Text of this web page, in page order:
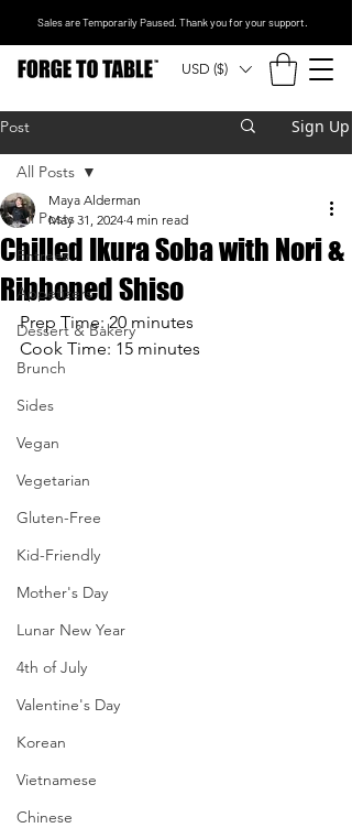
USD ($)
Sales are Temporarily Paused. Thank you for your support.
Post Sign Up
All Posts
Entrees
Appetizers
Dessert & Bakery
Brunch
Sides
Vegan
Vegetarian
Gluten-Free
Kid-Friendly
Mother's Day
Lunar New Year
4th of July
Valentine's Day
Korean
Vietnamese
Chinese
All Posts
Chilled Ikura Soba with Nori &
Ribboned Shiso
Maya Alderman
May 31, 2024 4 min read
Prep Time: 20 minutes
Cook Time: 15 minutes